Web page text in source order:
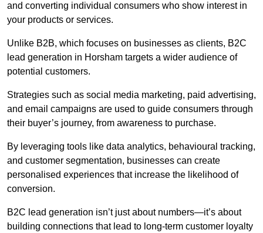
and converting individual consumers who show interest in
your products or services.
Unlike B2B, which focuses on businesses as clients, B2C
lead generation in Horsham targets a wider audience of
potential customers.
Strategies such as social media marketing, paid advertising,
and email campaigns are used to guide consumers through
their buyer’s journey, from awareness to purchase.
By leveraging tools like data analytics, behavioural tracking,
and customer segmentation, businesses can create
personalised experiences that increase the likelihood of
conversion.
B2C lead generation isn’t just about numbers—it’s about
building connections that lead to long-term customer loyalty